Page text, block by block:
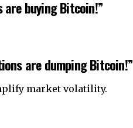
buying Bitcoin!”
are dumping Bitcoin!”
market volatility.